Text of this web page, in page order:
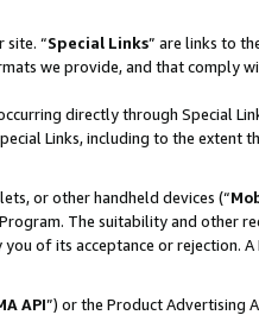
site. “Special Links” are links to
we provide, and that comply
directly through Special
Links, including to the extent
or other handheld devices (“
The suitability and other
of its acceptance or rejection.
API”) or the Product Advertising